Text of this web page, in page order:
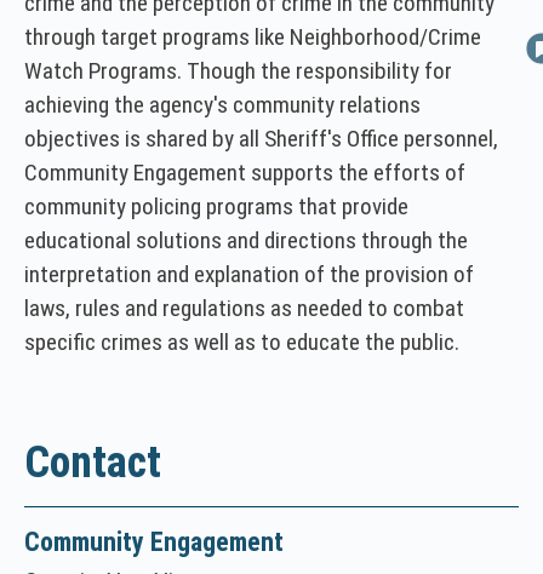
w
n
d
o
w
)
through target programs like Neighborhood/Crime
Watch Programs. Though the responsibility for
achieving the agency's community relations
objectives is shared by all Sheriff's Office personnel,
Community Engagement supports the efforts of
community policing programs that provide
educational solutions and directions through the
interpretation and explanation of the provision of
laws, rules and regulations as needed to combat
specific crimes as well as to educate the public.
Contact
Community Engagement